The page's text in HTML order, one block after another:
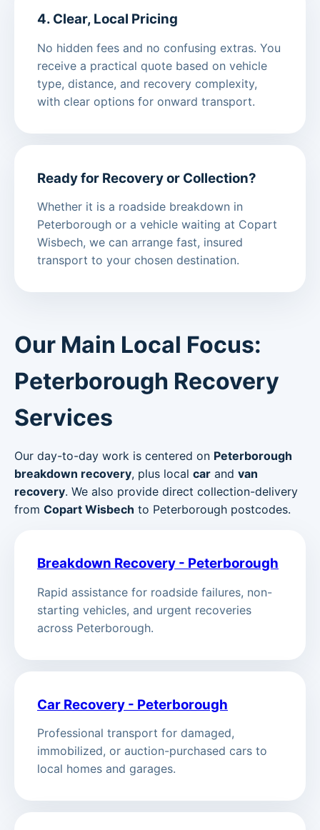
4. Clear, Local Pricing
No hidden fees and no confusing extras. You
receive a practical quote based on vehicle
type, distance, and recovery complexity,
with clear options for onward transport.
Ready for Recovery or Collection?
Whether it is a roadside breakdown in
Peterborough or a vehicle waiting at Copart
Wisbech, we can arrange fast, insured
transport to your chosen destination.
Our Main Local Focus:
Peterborough Recovery
Services
Our day-to-day work is centered on Peterborough
breakdown recovery, plus local car and van
recovery. We also provide direct collection-delivery
from Copart Wisbech to Peterborough postcodes.
Breakdown Recovery - Peterborough
Rapid assistance for roadside failures, non-
starting vehicles, and urgent recoveries
across Peterborough.
Car Recovery - Peterborough
Professional transport for damaged,
immobilized, or auction-purchased cars to
local homes and garages.